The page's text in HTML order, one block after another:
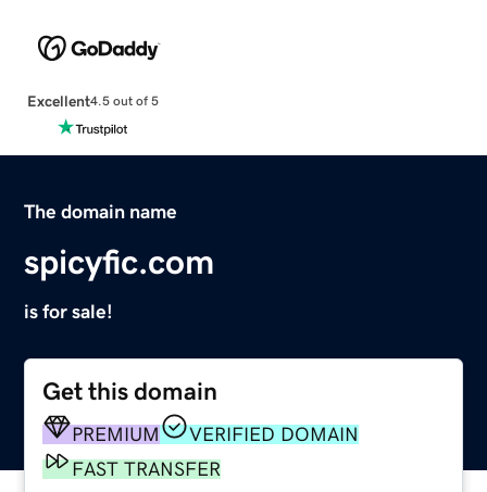
Excellent4.5 out of 5
The domain name
spicyfic.com
is for sale!
Get this domain
PREMIUM
VERIFIED DOMAIN
FAST TRANSFER